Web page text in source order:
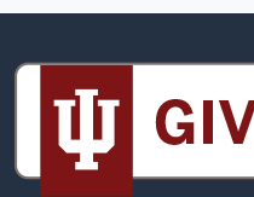
Sidney
and
Lois
Eskenazi